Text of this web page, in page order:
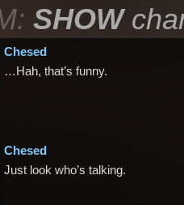
SHOW
Chesed
…Hah, that’s funny.
Chesed
Just look who’s talking.